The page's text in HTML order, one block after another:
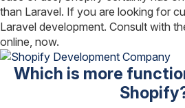
than Laravel. If you are looking for
Laravel development. Consult with
online, now.
Which is more